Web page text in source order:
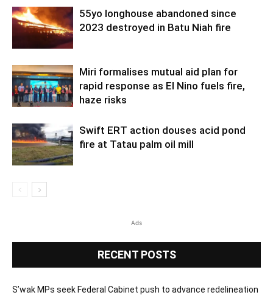
55yo longhouse abandoned since
2023 destroyed in Batu Niah fire
Miri formalises mutual aid plan for
rapid response as El Nino fuels fire,
haze risks
Swift ERT action douses acid pond
fire at Tatau palm oil mill
Ads
RECENT POSTS
S’wak MPs seek Federal Cabinet push to advance redelineation